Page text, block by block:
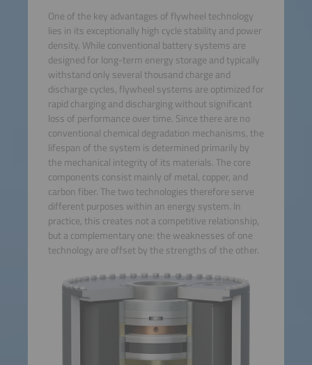
One of the key advantages of flywheel technology
lies in its exceptionally high cycle stability and power
density. While conventional battery systems are
designed for long-term energy storage and typically
withstand only several thousand charge and
discharge cycles, flywheel systems are optimized for
rapid charging and discharging without significant
loss of performance over time. Since there are no
conventional chemical degradation mechanisms, the
lifespan of the system is determined primarily by
the mechanical integrity of its materials. The core
components consist mainly of metal, copper, and
carbon fiber. The two technologies therefore serve
different purposes within an energy system. In
practice, this creates not a competitive relationship,
but a complementary one: the weaknesses of one
technology are offset by the strengths of the other.